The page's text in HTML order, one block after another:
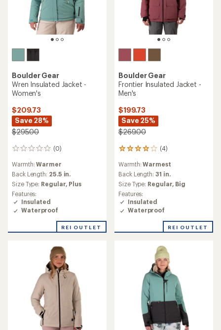
Boulder Gear
Wren Insulated Jacket -
Women's
$209.73
Save 28%
$295.00
(0)
0
Warmth:Warmer
Back Length: 25.5 in.
Size Type: Regular, Plus
Features:
Insulated
Waterproof
REI OUTLET
Boulder Gear
Frontier Insulated Jacket -
Men's
$199.73
Save 25%
$269.00
(4)
4
with
an
average
rating
of
4.0
out
5
Warmth:Warmest
Back Length: 31 in.
Size Type: Regular, Big
Features:
Insulated
Waterproof
REI OUTLET